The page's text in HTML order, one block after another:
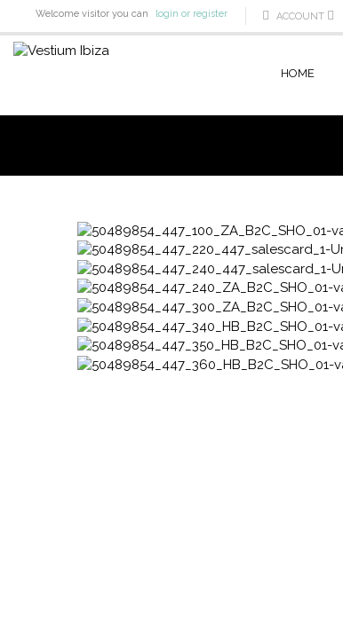
Welcome visitor you can login or register ACCOUNT
HOME